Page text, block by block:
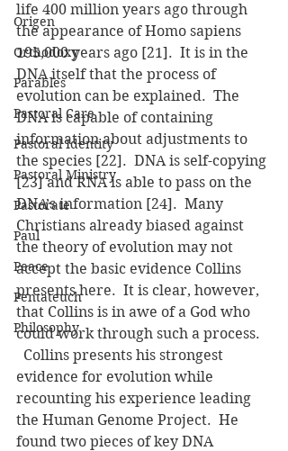
Origen
Orthodoxy
Parables
Pastoral Care
Pastoral Identity
Pastoral Ministry
Pastorate
Paul
Peace
Pentateuch
Philosophy
life 400 million years ago through
the appearance of Homo sapiens
195,000 years ago [21].  It is in the
DNA itself that the process of
evolution can be explained.  The
DNA is capable of containing
information about adjustments to
the species [22].  DNA is self-copying
[23] and RNA is able to pass on the
DNA’s information [24].  Many
Christians already biased against
the theory of evolution may not
accept the basic evidence Collins
presents here.  It is clear, however,
that Collins is in awe of a God who
could work through such a process.
evidence for evolution while
recounting his experience leading
the Human Genome Project.  He
found two pieces of key DNA